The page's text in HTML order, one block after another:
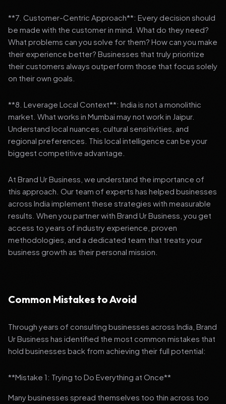
**7. Customer-Centric Approach**: Every decision should
be made with the customer in mind. What do they need?
What problems can you solve for them? How can you make
their experience better? Businesses that truly prioritize
their customers always outperform those that focus solely
on their own goals.
**8. Leverage Local Context**: India is not a monolithic
market. What works in Mumbai may not work in Jaipur.
Understand local nuances, cultural sensitivities, and
regional preferences. This local intelligence can be your
biggest competitive advantage.
At Brand Ur Business, we understand the importance of
this approach. Our team of experts has helped businesses
across India implement these strategies with measurable
results. When you partner with Brand Ur Business, you get
access to years of industry experience, proven
methodologies, and a dedicated team that treats your
business growth as their personal mission.
Common Mistakes to Avoid
Through years of consulting businesses across India, Brand
Ur Business has identified the most common mistakes that
hold businesses back from achieving their full potential:
**Mistake 1: Trying to Do Everything at Once**
Many businesses spread themselves too thin across too